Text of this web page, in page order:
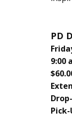
PD
9:00
Pick-